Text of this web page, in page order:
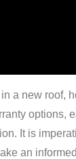
a new roof,
options,
It is
an